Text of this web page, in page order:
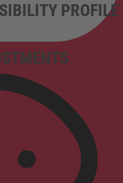
PROFILE